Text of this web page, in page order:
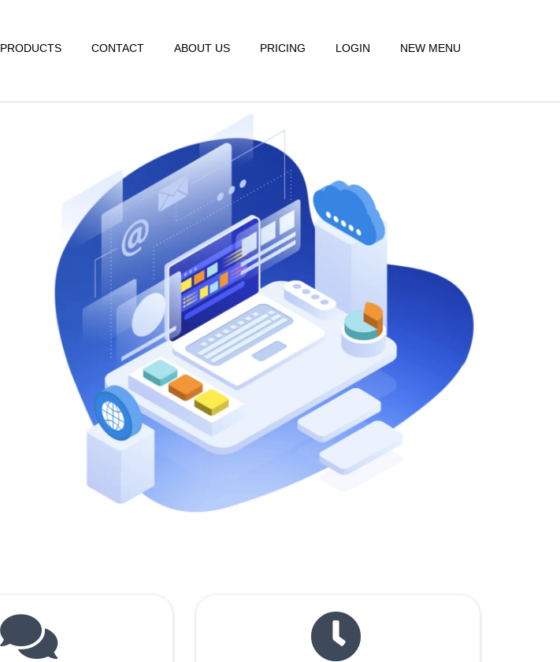
PRODUCTS CONTACT ABOUT US PRICING LOGIN NEW MENU